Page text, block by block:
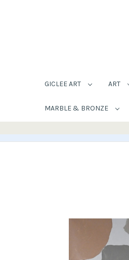
GICLEE ART ART
MARBLE & BRONZE